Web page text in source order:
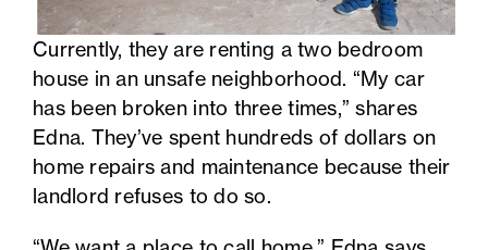
Currently, they are renting a two bedroom
house in an unsafe neighborhood. “My car
has been broken into three times,” shares
Edna. They’ve spent hundreds of dollars on
home repairs and maintenance because their
landlord refuses to do so.